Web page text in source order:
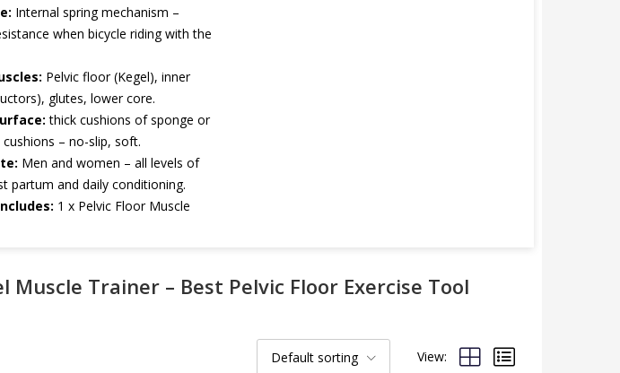
Internal spring mechanism –
when bicycle riding with the
Pelvic floor (Kegel), inner
glutes, lower core.
thick cushions of sponge or
– no-slip, soft.
Men and women – all levels of
partum and daily conditioning.
1 x Pelvic Floor Muscle
Muscle Trainer – Best Pelvic Floor Exercise Tool
Default sorting View: